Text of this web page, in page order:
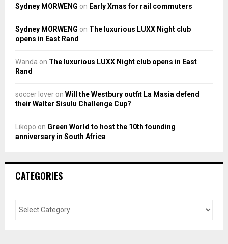
Sydney MORWENG on Early Xmas for rail commuters
Sydney MORWENG on The luxurious LUXX Night club
opens in East Rand
Wanda on The luxurious LUXX Night club opens in East
Rand
soccer lover on Will the Westbury outfit La Masia defend
their Walter Sisulu Challenge Cup?
Likopo on Green World to host the 10th founding
anniversary in South Africa
CATEGORIES